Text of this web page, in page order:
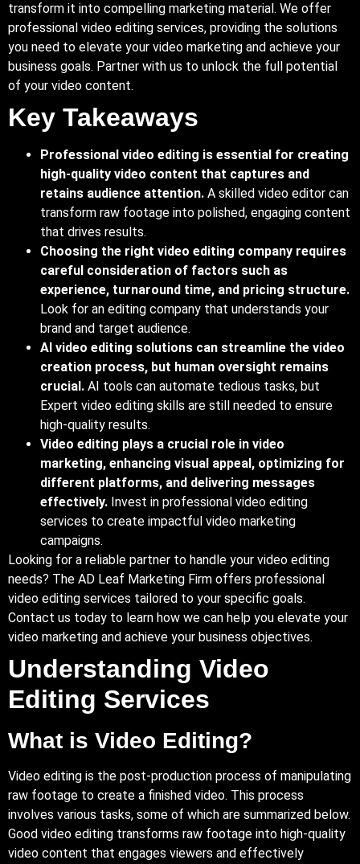
transform it into compelling marketing material. We offer
professional video editing services, providing the solutions
you need to elevate your video marketing and achieve your
business goals. Partner with us to unlock the full potential
of your video content.
Key Takeaways
Professional video editing is essential for creating
high-quality video content that captures and
retains audience attention. A skilled video editor can
transform raw footage into polished, engaging content
that drives results.
Choosing the right video editing company requires
careful consideration of factors such as
experience, turnaround time, and pricing structure.
Look for an editing company that understands your
brand and target audience.
AI video editing solutions can streamline the video
creation process, but human oversight remains
crucial. AI tools can automate tedious tasks, but
Expert video editing skills are still needed to ensure
high-quality results.
Video editing plays a crucial role in video
marketing, enhancing visual appeal, optimizing for
different platforms, and delivering messages
effectively. Invest in professional video editing
services to create impactful video marketing
campaigns.
Looking for a reliable partner to handle your video editing
needs? The AD Leaf Marketing Firm offers professional
video editing services tailored to your specific goals.
Contact us today to learn how we can help you elevate your
video marketing and achieve your business objectives.
Understanding Video
Editing Services
What is Video Editing?
Video editing is the post-production process of manipulating
raw footage to create a finished video. This process
involves various tasks, some of which are summarized below.
Good video editing transforms raw footage into high-quality
video content that engages viewers and effectively